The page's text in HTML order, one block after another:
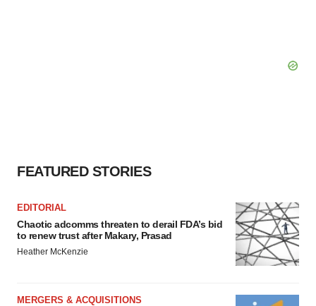
FEATURED STORIES
EDITORIAL
Chaotic adcomms threaten to derail FDA’s bid
to renew trust after Makary, Prasad
Heather McKenzie
MERGERS & ACQUISITIONS